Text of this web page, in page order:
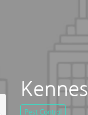
Pest Control